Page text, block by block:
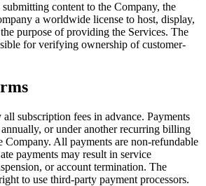
content to the Company, the
a worldwide license to host, display,
purpose of providing the Services. The
for verifying ownership of customer-
all subscription fees in advance. Payments
or under another recurring billing
Company. All payments are non-refundable
payments may result in service
or account termination. The
to use third-party payment processors.